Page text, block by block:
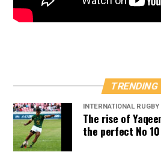
TRENDING
INTERNATIONAL RUGBY
The rise of
the perfect No